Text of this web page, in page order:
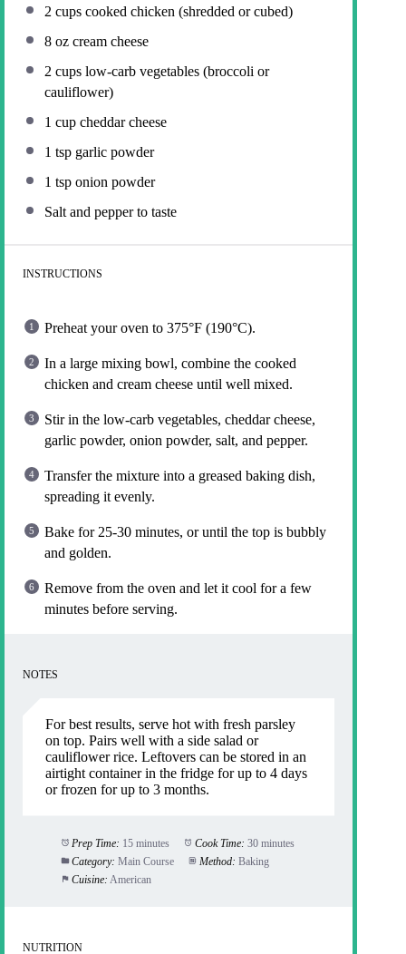
2 cups cooked chicken (shredded or cubed)
8 oz cream cheese
2 cups low-carb vegetables (broccoli or
cauliflower)
1 cup cheddar cheese
1 tsp garlic powder
1 tsp onion powder
Salt and pepper to taste
INSTRUCTIONS
Preheat your oven to 375°F (190°C).
In a large mixing bowl, combine the cooked
chicken and cream cheese until well mixed.
Stir in the low-carb vegetables, cheddar cheese,
garlic powder, onion powder, salt, and pepper.
Transfer the mixture into a greased baking dish,
spreading it evenly.
Bake for 25-30 minutes, or until the top is bubbly
and golden.
Remove from the oven and let it cool for a few
minutes before serving.
NOTES
For best results, serve hot with fresh parsley
on top. Pairs well with a side salad or
cauliflower rice. Leftovers can be stored in an
airtight container in the fridge for up to 4 days
or frozen for up to 3 months.
Prep Time: 15 minutes Cook Time: 30 minutes
Category: Main Course Method: Baking
Cuisine: American
NUTRITION